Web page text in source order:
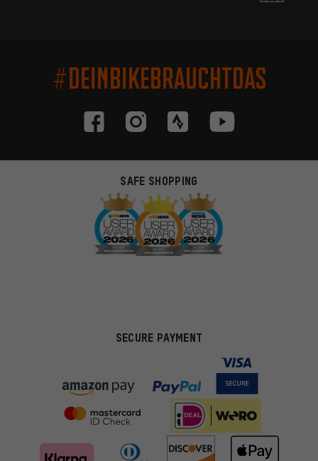
#DEINBIKEBRAUCHTDAS
SAFE SHOPPING
SECURE PAYMENT